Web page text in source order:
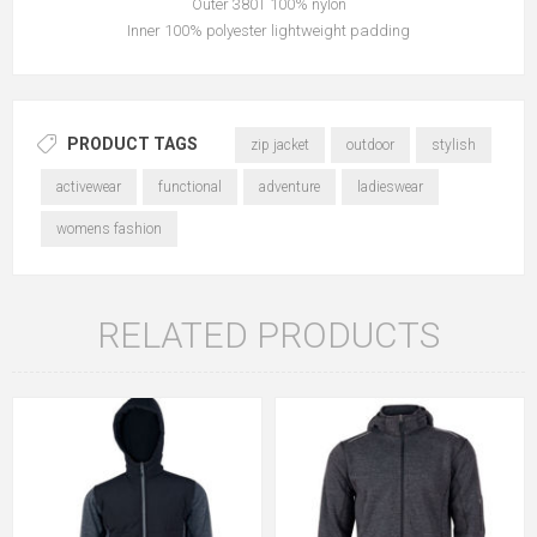
Outer 380T 100% nylon
Inner 100% polyester lightweight padding
PRODUCT TAGS zip jacket outdoor stylish
activewear functional adventure ladieswear
womens fashion
RELATED PRODUCTS